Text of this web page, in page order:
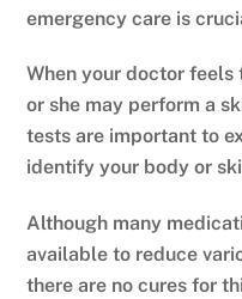
emergency care is
When your doctor feels
or she may perform a
tests are important to
identify your body or
Although many
available to reduce
there are no cures for